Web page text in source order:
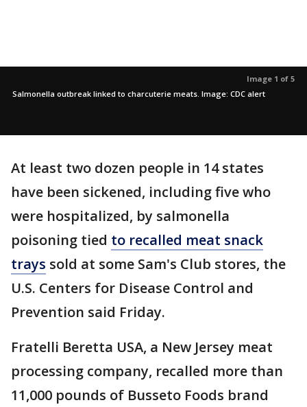
Image 1 of 5
Salmonella outbreak linked to charcuterie meats. Image: CDC alert
At least two dozen people in 14 states
have been sickened, including five who
were hospitalized, by salmonella
poisoning tied to recalled meat snack
trays sold at some Sam's Club stores, the
U.S. Centers for Disease Control and
Prevention said Friday.
Fratelli Beretta USA, a New Jersey meat
processing company, recalled more than
11,000 pounds of Busseto Foods brand